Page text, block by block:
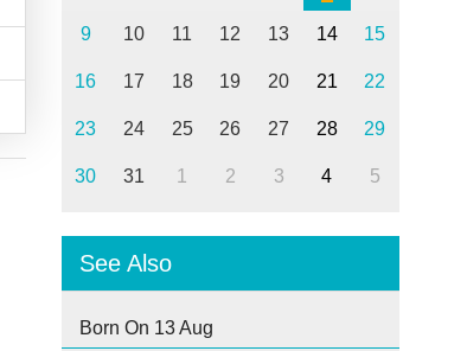
9 10 11 12 13 14 15
16 17 18 19 20 21 22
23 24 25 26 27 28 29
30 31 1 2 3 4 5
See Also
Born On 13 Aug